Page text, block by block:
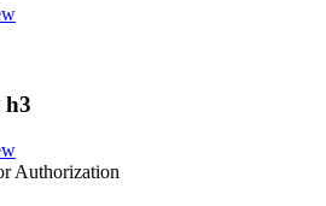
h3
Authorization